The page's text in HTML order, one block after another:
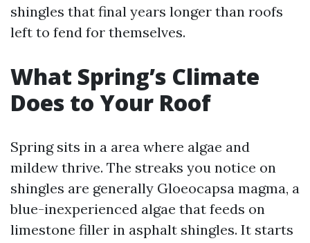
shingles that final years longer than roofs
left to fend for themselves.
What Spring’s Climate
Does to Your Roof
Spring sits in a area where algae and
mildew thrive. The streaks you notice on
shingles are generally Gloeocapsa magma, a
blue-inexperienced algae that feeds on
limestone filler in asphalt shingles. It starts